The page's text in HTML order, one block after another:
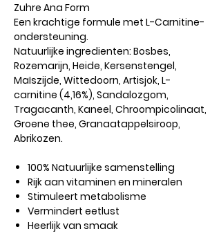
Zuhre Ana Form
Een krachtige formule met L-Carnitine-
ondersteuning.
Natuurlijke ingredienten: Bosbes,
Rozemarijn, Heide, Kersenstengel,
Maïszijde, Wittedoorn, Artisjok, L-
carnitine (4,16%), Sandalozgom,
Tragacanth, Kaneel, Chroompicolinaat,
Groene thee, Granaatappelsiroop,
Abrikozen.
100% Natuurlijke samenstelling
Rijk aan vitaminen en mineralen
Stimuleert metabolisme
Vermindert eetlust
Heerlijk van smaak